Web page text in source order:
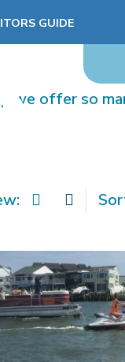
GUIDE
we offer so